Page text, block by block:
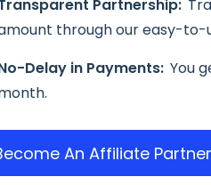
Partnership:
through our easy-to-
Delay in Payments: You
An Affiliate Partner